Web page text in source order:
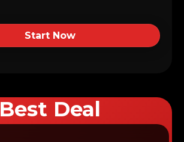
Start Now
Best Deal